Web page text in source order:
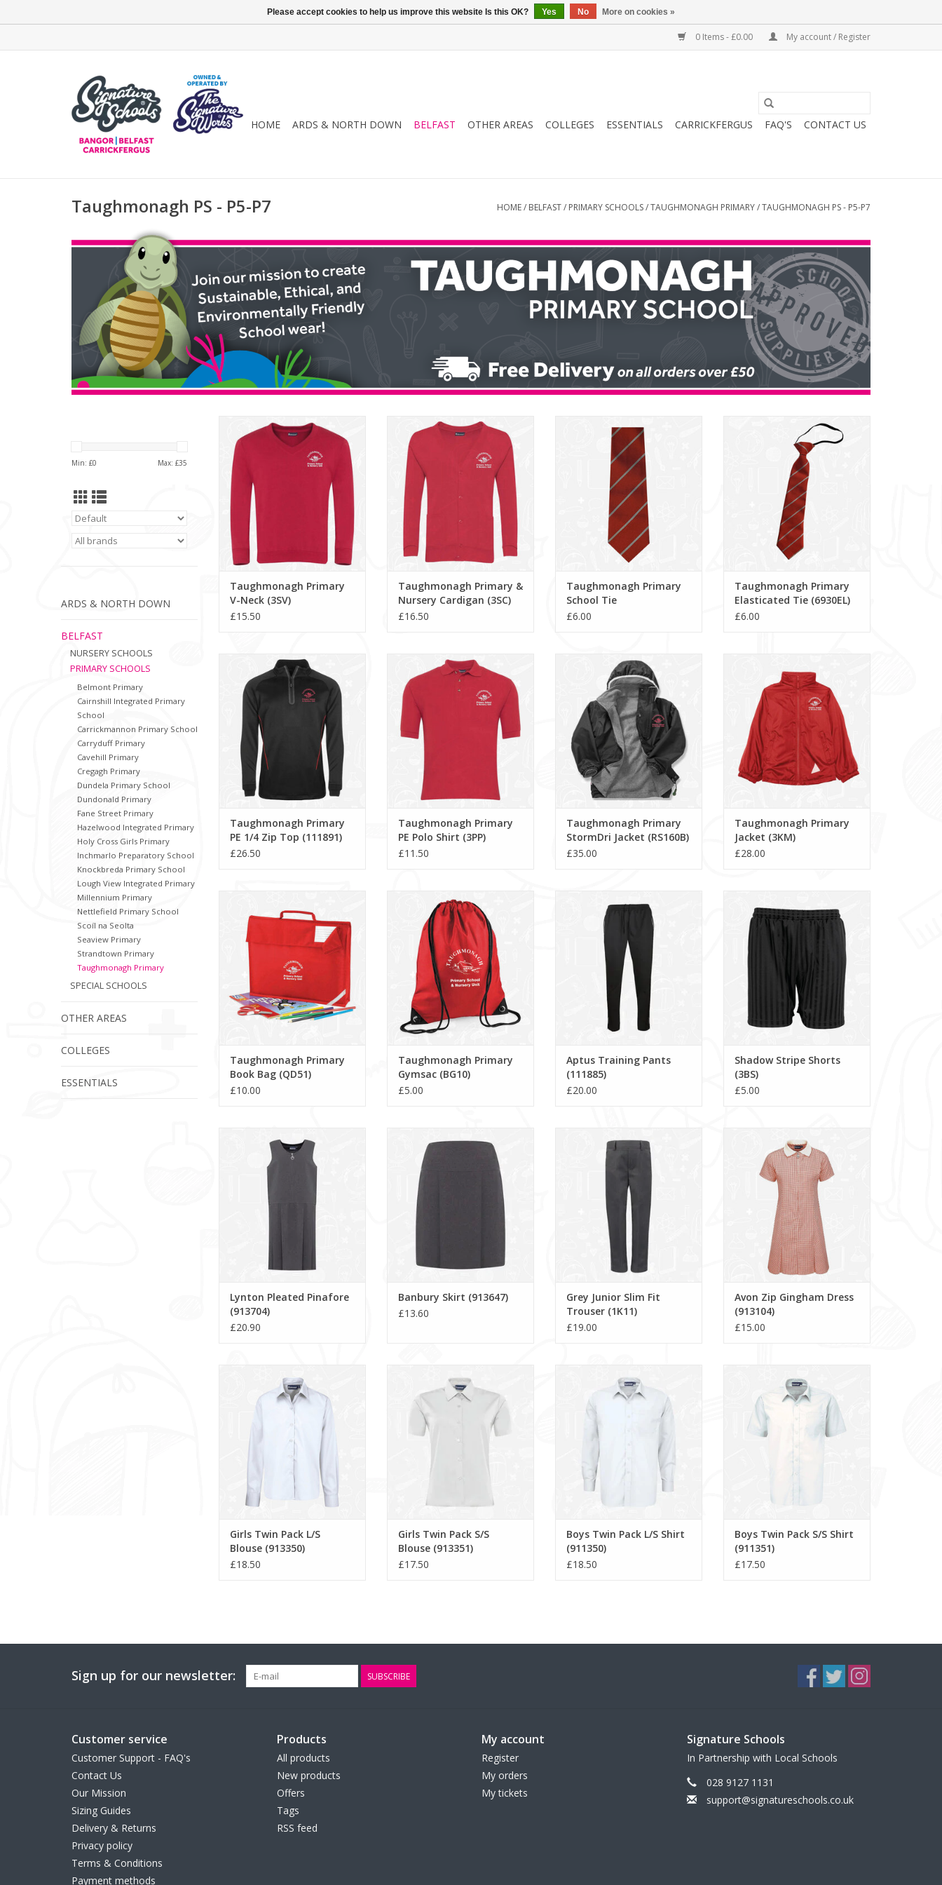
0 Items - £0.00 My account / Register
HOME ARDS & NORTH DOWN BELFAST OTHER AREAS COLLEGES ESSENTIALS CARRICKFERGUS FAQ'S CONTACT US
Taughmonagh PS - P5-P7 HOME/ BELFAST/ PRIMARY SCHOOLS/TAUGHMONAGH PRIMARY/TAUGHMONAGH PS - P5-P7
Min: £0 Max: £35
ARDS & NORTH DOWN
BELFAST
NURSERY SCHOOLS
PRIMARY SCHOOLS
Belmont Primary
Cairnshill Integrated Primary
School
Carrickmannon Primary School
Carryduff Primary
Cavehill Primary
Cregagh Primary
Dundela Primary School
Dundonald Primary
Fane Street Primary
Hazelwood Integrated Primary
Holy Cross Girls Primary
Inchmarlo Preparatory School
Knockbreda Primary School
Lough View Integrated Primary
Millennium Primary
Nettlefield Primary School
Scoíl na Seolta
Seaview Primary
Strandtown Primary
Taughmonagh Primary
SPECIAL SCHOOLS
OTHER AREAS
COLLEGES
ESSENTIALS
Taughmonagh Primary V-Neck
(3SV)
Taughmonagh Primary
V-Neck (3SV)
£15.50
Taughmonagh Primary & Nursery
Cardigan (3SC)
ADD TO CART
Taughmonagh Primary &
Nursery Cardigan (3SC)
£16.50
ADD TO CART
Taughmonagh Primary
School Tie
£6.00
Taughmonagh Primary
Elasticated Tie (6930EL)
ADD TO CART
Taughmonagh Primary
Elasticated Tie (6930EL)
£6.00
Taughmonagh Primary PE 1/4 Zip
Top (111891)
ADD TO CART
Taughmonagh Primary
PE 1/4 Zip Top (111891)
£26.50
Taughmonagh Primary PE Polo
Shirt (3PP)
ADD TO CART
Taughmonagh Primary
PE Polo Shirt (3PP)
£11.50
Taughmonagh Primary StormDri
Jacket (RS160B)
ADD TO CART
Taughmonagh Primary
StormDri Jacket (RS160B)
£35.00
(3KM)
ADD TO CART
Taughmonagh Primary
Jacket (3KM)
£28.00
(QD51)
ADD TO CART
Taughmonagh Primary
Book Bag (QD51)
£10.00
Taughmonagh Primary Gymsac
(BG10)
ADD TO CART
Taughmonagh Primary
Gymsac (BG10)
£5.00
ADD TO CART
Aptus Training Pants
(111885)
£20.00
ADD TO CART
Shadow Stripe Shorts
(3BS)
£5.00
Lynton Pleated Pinafore
(913704)
£20.90
Banbury Skirt (913647)
£13.60
featuring a room to grow hem.
Grey Junior Slim Fit
Trouser (1K11)
£19.00
(913104)
ADD TO CART
Avon Zip Gingham Dress
(913104)
£15.00
(913350)
ADD TO CART
Girls Twin Pack L/S
Blouse (913350)
£18.50
(913351)
ADD TO CART
Girls Twin Pack S/S
Blouse (913351)
£17.50
ADD TO CART
Boys Twin Pack L/S Shirt
(911350)
£18.50
ADD TO CART
Boys Twin Pack S/S Shirt
(911351)
£17.50
Sign up for our newsletter: SUBSCRIBE
Customer service
Customer Support - FAQ's
Contact Us
Our Mission
Sizing Guides
Delivery & Returns
Privacy policy
Terms & Conditions
Payment methods
Products
All products
New products
Offers
Tags
RSS feed
My account
Register
My orders
My tickets
Signature Schools
In Partnership with Local Schools
028 9127 1131
support@signatureschools.co.uk
Please accept cookies to help us improve this website Is this OK? Yes No More on cookies »